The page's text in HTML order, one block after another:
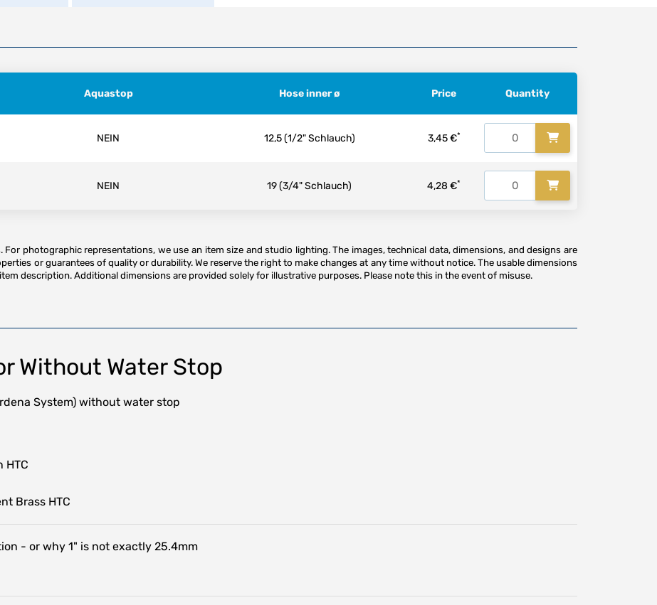
Aquastop Hose inner ø Price Quantity
NEIN 12,5 (1/2" Schlauch) 3,45 €*
NEIN 19 (3/4" Schlauch) 4,28 €*
photographic representations, we use an item size and studio lighting. The images, technical data, dimensions, and designs are
or guarantees of quality or durability. We reserve the right to make changes at any time without notice. The usable dimensions
description. Additional dimensions are provided solely for illustrative purposes. Please note this in the event of misuse.
Without Water Stop
System) without water stop
HTC
Brass HTC
- or why 1" is not exactly 25.4mm